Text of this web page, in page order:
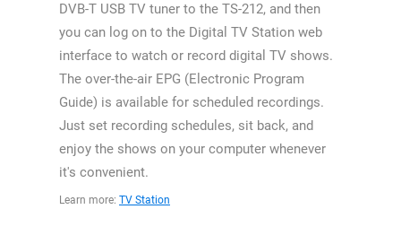
DVB-T USB TV tuner to the TS-212, and then
you can log on to the Digital TV Station web
interface to watch or record digital TV shows.
The over-the-air EPG (Electronic Program
Guide) is available for scheduled recordings.
Just set recording schedules, sit back, and
enjoy the shows on your computer whenever
it's convenient.
Learn more: TV Station